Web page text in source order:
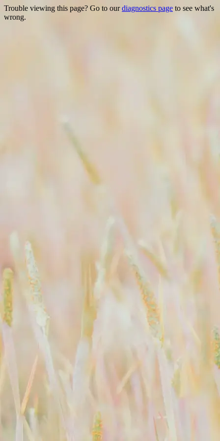
Trouble viewing this page? Go to ourdiagnostics page to see what's
wrong.